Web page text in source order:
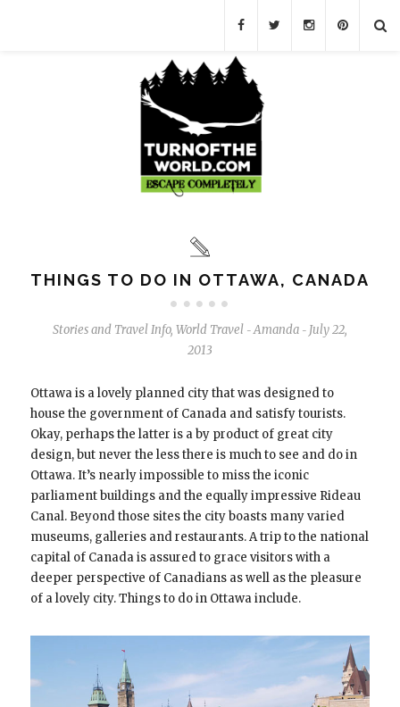
THINGS TO DO IN OTTAWA, CANADA
Stories and Travel Info, World Travel - Amanda - July 22,
2013
Ottawa is a lovely planned city that was designed to
house the government of Canada and satisfy tourists.
Okay, perhaps the latter is a by product of great city
design, but never the less there is much to see and do in
Ottawa. It’s nearly impossible to miss the iconic
parliament buildings and the equally impressive Rideau
Canal. Beyond those sites the city boasts many varied
museums, galleries and restaurants. A trip to the national
capital of Canada is assured to grace visitors with a
deeper perspective of Canadians as well as the pleasure
of a lovely city. Things to do in Ottawa include.